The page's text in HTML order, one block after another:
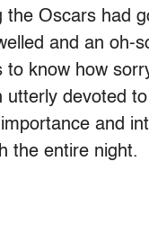
the Oscars had
and an oh-
know how
devoted
and
the entire night.